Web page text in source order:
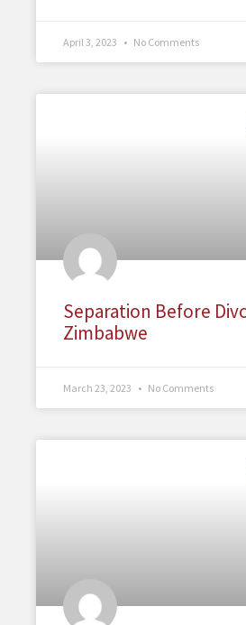
April 3, 2023 No Comments
Separation Before
Zimbabwe
March 23, 2023 No Comments